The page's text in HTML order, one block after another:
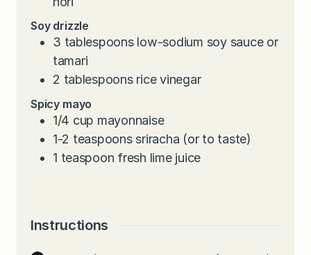
Soy drizzle
3 tablespoons low-sodium soy sauce or
tamari
2 tablespoons rice vinegar
Spicy mayo
1/4 cup mayonnaise
1-2 teaspoons sriracha (or to taste)
1 teaspoon fresh lime juice
Instructions